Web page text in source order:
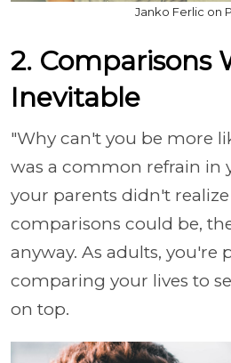
Janko Ferlic on
2. Comparisons
Inevitable
"Why can't you be more
was a common refrain in
your parents didn't
comparisons could be,
anyway. As adults, you're
comparing your lives to
on top.